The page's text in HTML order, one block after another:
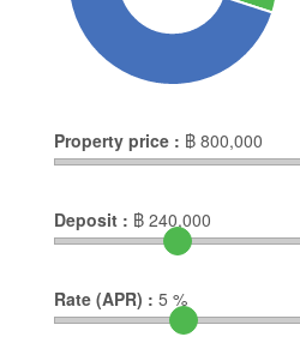
Property price : ฿ 800,000
Deposit : ฿ 240,000
Rate (APR) : 5 %